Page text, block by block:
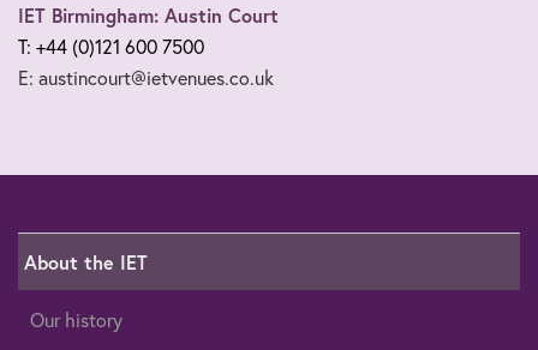
IET Birmingham: Austin Court
T: +44 (0)121 600 7500
E: austincourt@ietvenues.co.uk
About the IET
Our history